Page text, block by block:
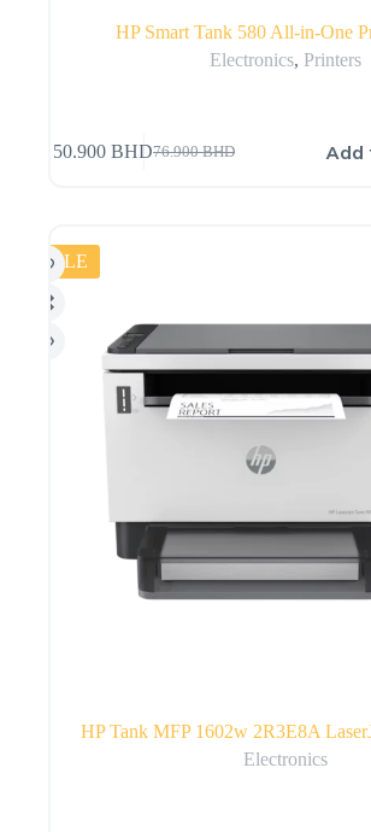
HP Smart Tank 580 All-in-One
Electronics, Printers
76.900BHD
50.900BHD Add
SALE
HP Tank MFP 1602w 2R3E8A
Electronics